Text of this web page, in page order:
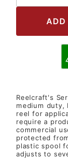
Reelcraft's
medium duty,
reel for
require a
commercial
protected
plastic spool
adjusts to